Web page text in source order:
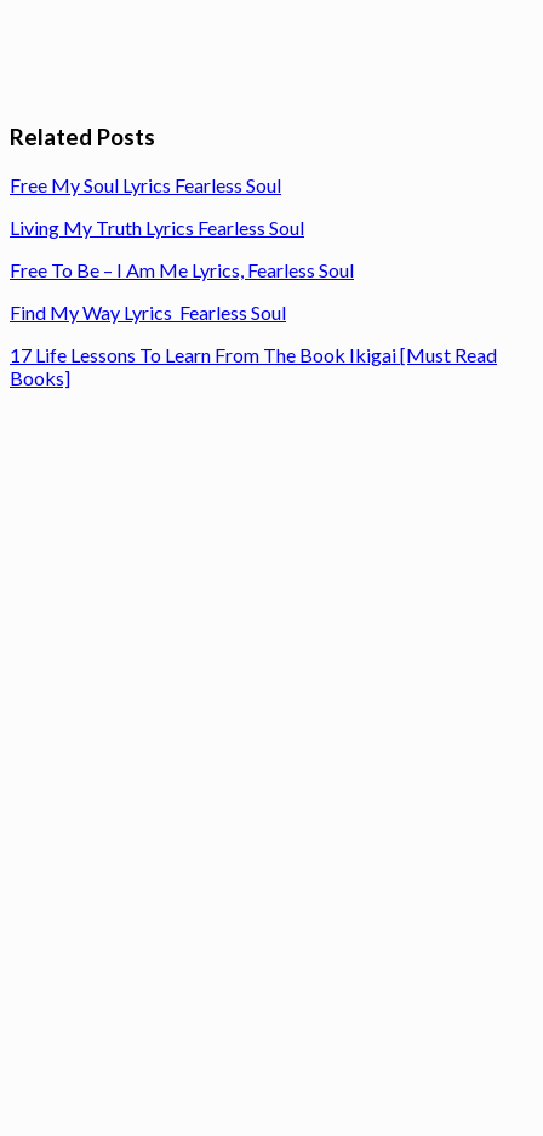
Related Posts
Free My Soul Lyrics Fearless Soul
Living My Truth Lyrics Fearless Soul
Free To Be – I Am Me Lyrics, Fearless Soul
Find My Way Lyrics Fearless Soul
17 Life Lessons To Learn From The Book Ikigai [Must Read
Books]